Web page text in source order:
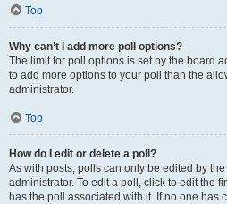
Top
Why can’t I add more poll options?
The limit for poll options is set by the board
to add more options to your poll than the
administrator.
Top
How do I edit or delete a poll?
As with posts, polls can only be edited by
administrator. To edit a poll, click to edit the
has the poll associated with it. If no one has